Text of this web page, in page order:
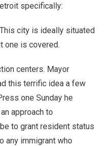
specifically:
city is ideally situated
one is covered.
centers. Mayor
this terrific idea a few
one Sunday he
approach to
to grant resident status
any immigrant who